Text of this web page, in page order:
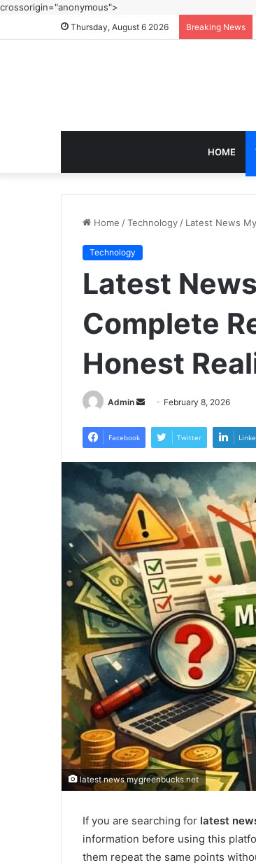
crossorigin="anonymous">
Thursday, August 6 2026 Breaking News
HOME
Home /Technology / Latest News
Technology
Latest
Complete
Honest
Admin
Send
email
February 8, 2026
Facebook Twitter
latest news mygreenbucks.net
If you are searching for latest
information before using this
them repeat the same points